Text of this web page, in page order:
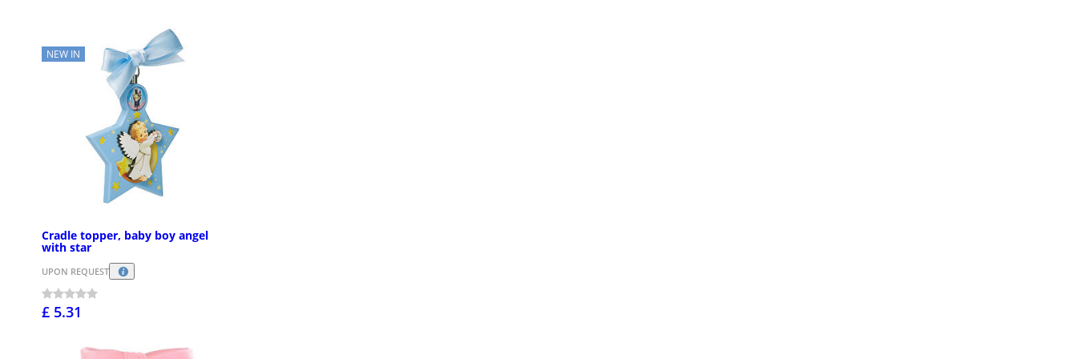
NEW IN
Cradle topper, baby boy angel
with star
UPON REQUEST
£ 5.31